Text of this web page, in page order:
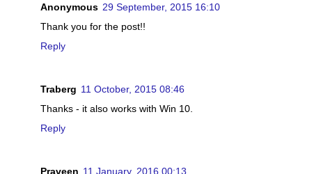
Anonymous 29 September, 2015 16:10
Thank you for the post!!
Reply
Traberg 11 October, 2015 08:46
Thanks - it also works with Win 10.
Reply
Praveen 11 January, 2016 00:13